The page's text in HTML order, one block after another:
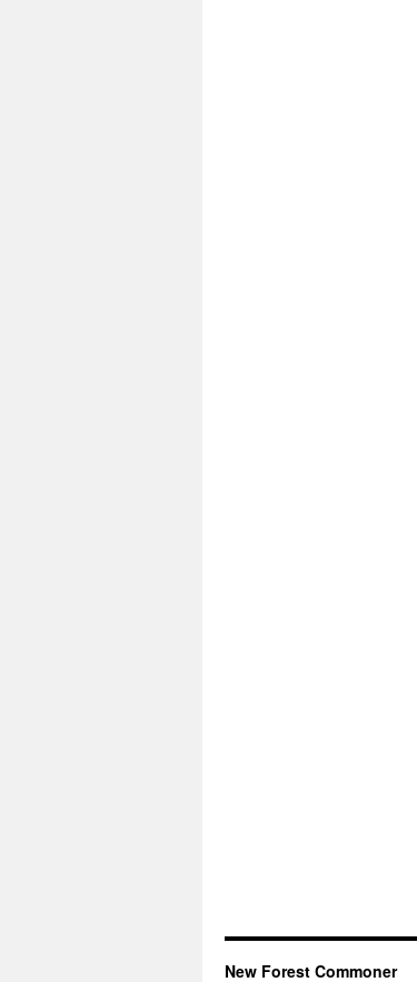
New Forest Commoner